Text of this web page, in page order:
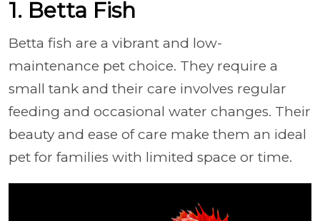
1. Betta Fish
Betta fish are a vibrant and low-
maintenance pet choice. They require a
small tank and their care involves regular
feeding and occasional water changes. Their
beauty and ease of care make them an ideal
pet for families with limited space or time.